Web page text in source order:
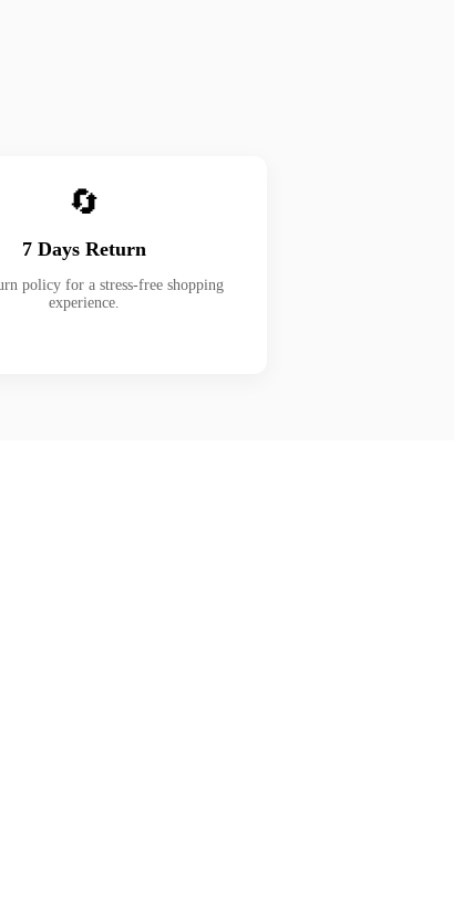
🔄
7 Days Return
policy for a stress-free shopping
experience.